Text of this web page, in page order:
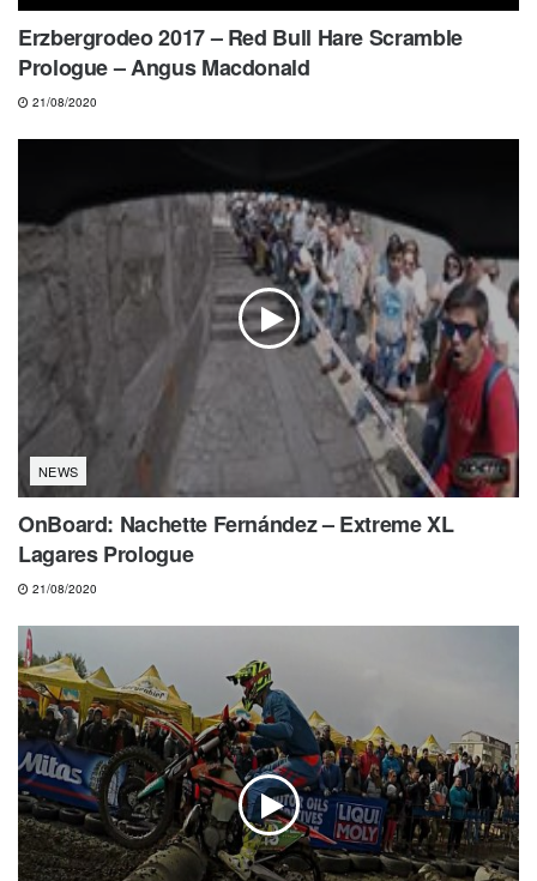
Erzbergrodeo 2017 – Red Bull Hare Scramble
Prologue – Angus Macdonald
21/08/2020
NEWS
OnBoard: Nachette Fernández – Extreme XL
Lagares Prologue
21/08/2020